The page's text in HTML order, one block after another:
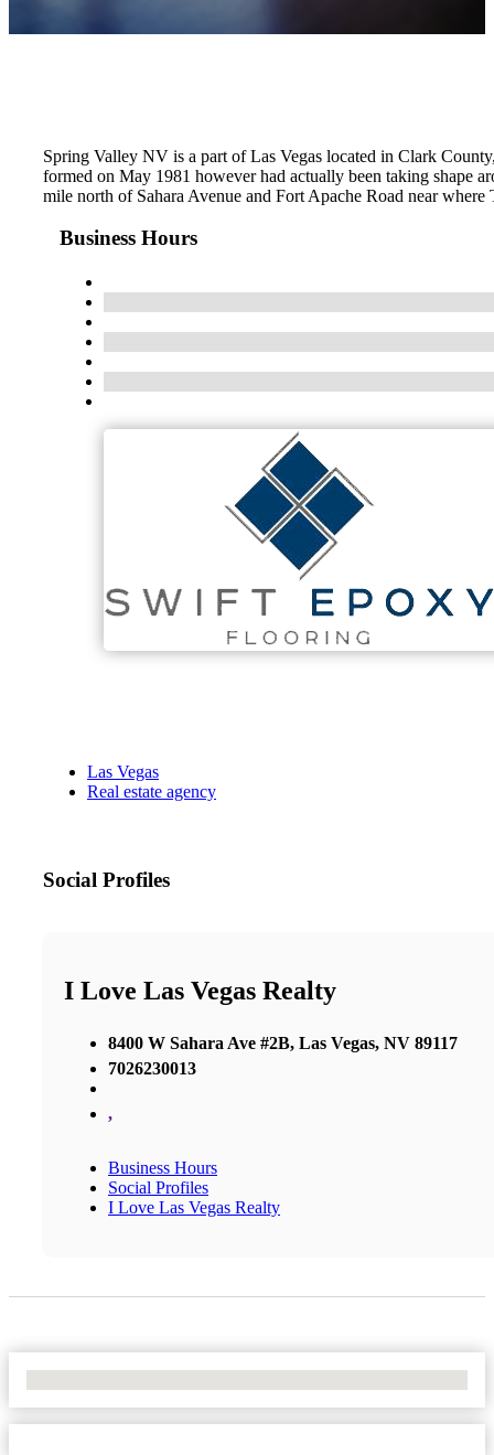
Spring Valley NV is a part of Las Vegas located in Clark
formed on May 1981 however had actually been taking shape
mile north of Sahara Avenue and Fort Apache Road near
Business Hours
Las Vegas
Real estate agency
Social Profiles
I Love Las Vegas Realty
8400 W Sahara Ave #2B, Las Vegas, NV 89117
7026230013
,
Business Hours
Social Profiles
I Love Las Vegas Realty